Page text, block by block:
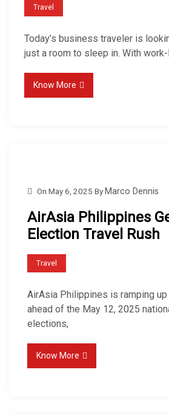
Travel
Today’s business traveler is
just a room to sleep in. With
Know More
On May 6, 2025 ByMarco Dennis
AirAsia Philippines
Election Travel Rush
Travel
AirAsia Philippines is ramping
ahead of the May 12, 2025
elections,
Know More